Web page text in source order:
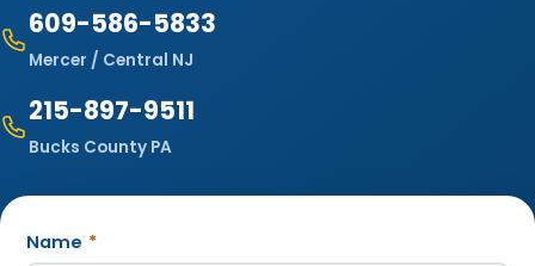
609-586-5833
Mercer / Central NJ
215-897-9511
Bucks County PA
Name *